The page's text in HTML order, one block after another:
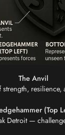
The Anvil
(Top
Detroit —